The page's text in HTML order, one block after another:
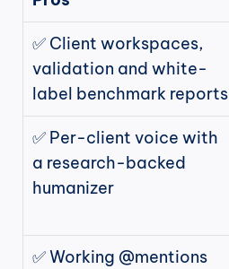
✅ Client workspaces,
validation and white-
label benchmark reports
✅ Per-client voice with
a research-backed
humanizer
✅ Working @mentions